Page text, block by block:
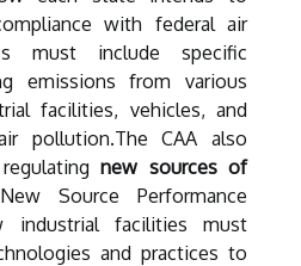
with federal air
must include specific
emissions from various
facilities, vehicles, and
pollution.The CAA also
new sources of
Source Performance
industrial facilities must
and practices to